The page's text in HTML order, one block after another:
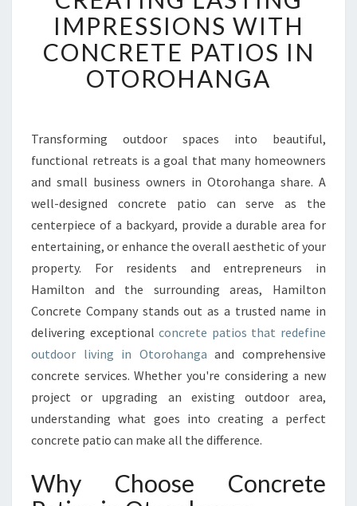
E
A
T
I
N
A
S
I
N
G
I
R
E
S
O
N
S
W
H
IMPRESSIONS WITH
CONCRETE PATIOS IN
OTOROHANGA
Transforming outdoor spaces into beautiful,
functional retreats is a goal that many homeowners
and small business owners in Otorohanga share. A
well-designed concrete patio can serve as the
centerpiece of a backyard, provide a durable area for
entertaining, or enhance the overall aesthetic of your
property. For residents and entrepreneurs in
Hamilton and the surrounding areas, Hamilton
Concrete Company stands out as a trusted name in
delivering exceptionalconcrete patios that redefine
outdoor living in Otorohanga and comprehensive
concrete services. Whether you're considering a new
project or upgrading an existing outdoor area,
understanding what goes into creating a perfect
concrete patio can make all the difference.
Why Choose Concrete